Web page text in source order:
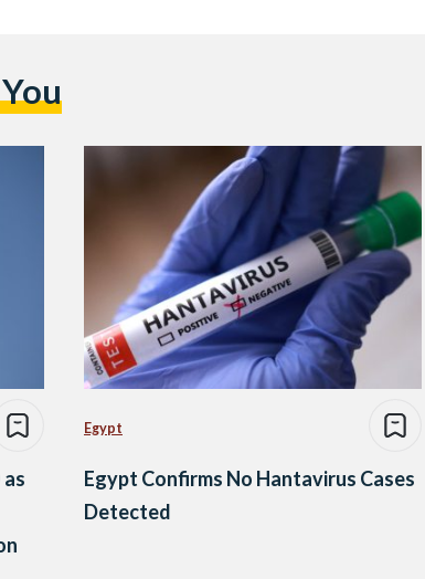
Egypt
Egypt Confirms No Hantavirus Cases
Detected